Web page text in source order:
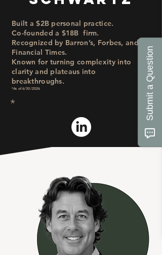
Built a $2B personal practice.
Co-founded a $18B firm.
Recognized by Barron’s, Forbes, and
Financial Times.
Known for turning complexity into
clarity and plateaus into
breakthroughs.
*As of 6/30/2026
* Submit a Question